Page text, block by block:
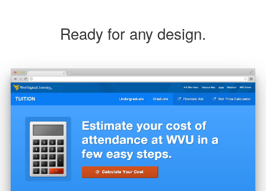
Ready for any design.